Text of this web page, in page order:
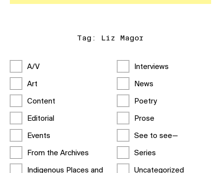
Tag: Liz Magor
A/V
Art
Content
Editorial
Events
From the Archives
Indigenous Places and
Interviews
News
Poetry
Prose
See to see—
Series
Uncategorized